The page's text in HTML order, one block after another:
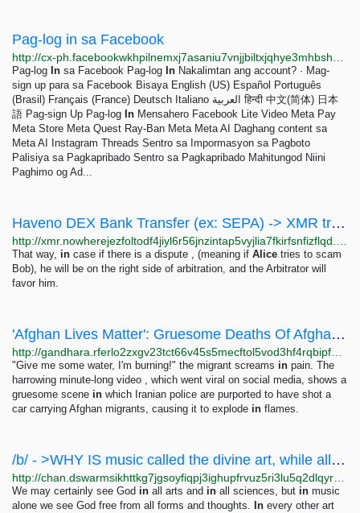
Pag-log in sa Facebook
Pag-log In sa Facebook Pag-log In Nakalimtan ang account? · Mag-
sign up para sa Facebook Bisaya English (US) Español Português
(Brasil) Français (France) Deutsch Italiano العربية हिन्दी 中文(简体) 日本
語 Pag-sign Up Pag-log In Mensahero Facebook Lite Video Meta Pay
Meta Store Meta Quest Ray-Ban Meta Meta AI Daghang content sa
Meta AI Instagram Threads Sentro sa Impormasyon sa Pagboto
Palisiya sa Pagkapribado Sentro sa Pagkapribado Mahitungod Niini
Paghimo og Ad...
Haveno DEX Bank Transfer (ex: SEPA) -> XMR transaction - The Nihilism OPSEC blog
That way, in case if there is a dispute , (meaning if Alice tries to scam
Bob), he will be on the right side of arbitration, and the Arbitrator will
favor him.
'Afghan Lives Matter': Gruesome Deaths Of Afghan Migrants In Iran Unleash Outrage
"Give me some water, I'm burning!" the migrant screams in pain. The
harrowing minute-long video , which went viral on social media, shows a
gruesome scene in which Iranian police are purported to have shot a
car carrying Afghan migrants, causing it to explode in flames.
/b/ - >WHY IS music called the divine art, while all other arts are not so called? We may...
We may certainly see God in all arts and in all sciences, but in music
alone we see God free from all forms and thoughts. In every other art